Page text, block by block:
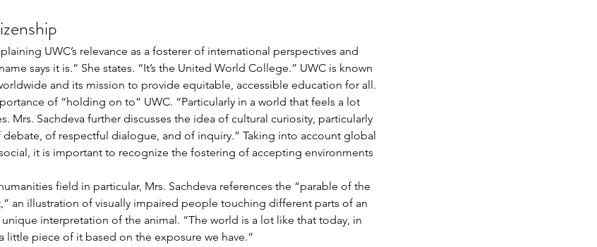
UWC’s relevance as a fosterer of international perspectives and
says it is.” She states. “It’s the United World College.” UWC is known
and its mission to provide equitable, accessible education for all.
of “holding on to” UWC. “Particularly in a world that feels a lot
Mrs. Sachdeva further discusses the idea of cultural curiosity, particularly
of respectful dialogue, and of inquiry.” Taking into account global
it is important to recognize the fostering of accepting environments
field in particular, Mrs. Sachdeva references the “parable of the
an illustration of visually impaired people touching different parts of an
interpretation of the animal. “The world is a lot like that today, in
little piece of it based on the exposure we have.”